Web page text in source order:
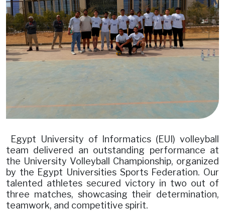
Egypt University of Informatics (EUI) volleyball
team delivered an outstanding performance at
the University Volleyball Championship, organized
by the Egypt Universities Sports Federation. Our
talented athletes secured victory in two out of
three matches, showcasing their determination,
teamwork, and competitive spirit.